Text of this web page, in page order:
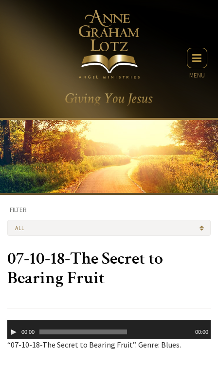
MENU
FILTER
ALL
07-10-18-The Secret to
Bearing Fruit
Player00:00 00:00
“07-10-18-The Secret to Bearing Fruit”. Genre: Blues.